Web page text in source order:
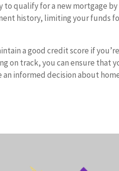
qualify for a new mortgage by
history, limiting your funds
a good credit score if
on track, you can ensure that
informed decision about